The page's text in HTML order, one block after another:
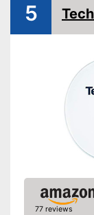
Low-noise
Installation
Shipping
5
77 reviews